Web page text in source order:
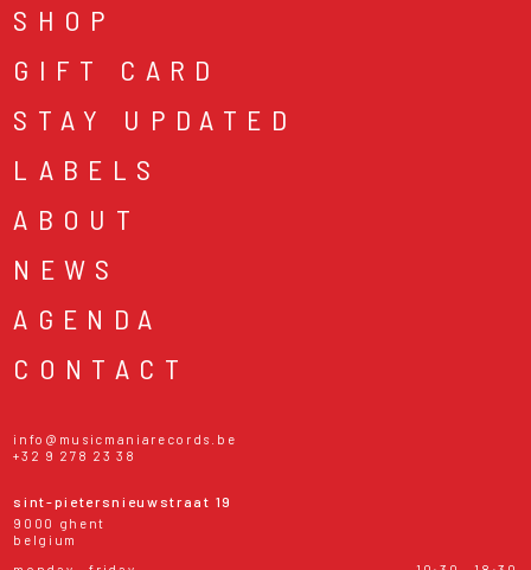
SHOP
GIFT CARD
STAY UPDATED
LABELS
ABOUT
NEWS
AGENDA
CONTACT
info@musicmaniarecords.be
+32 9 278 23 38
sint-pietersnieuwstraat 19
9000 ghent
belgium